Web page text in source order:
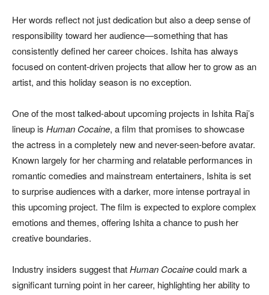
Her words reflect not just dedication but also a deep sense of
responsibility toward her audience—something that has
consistently defined her career choices. Ishita has always
focused on content-driven projects that allow her to grow as an
artist, and this holiday season is no exception.
One of the most talked-about upcoming projects in Ishita Raj’s
lineup is Human Cocaine, a film that promises to showcase
the actress in a completely new and never-seen-before avatar.
Known largely for her charming and relatable performances in
romantic comedies and mainstream entertainers, Ishita is set
to surprise audiences with a darker, more intense portrayal in
this upcoming project. The film is expected to explore complex
emotions and themes, offering Ishita a chance to push her
creative boundaries.
Industry insiders suggest thatHuman Cocainecould mark a
significant turning point in her career, highlighting her ability to